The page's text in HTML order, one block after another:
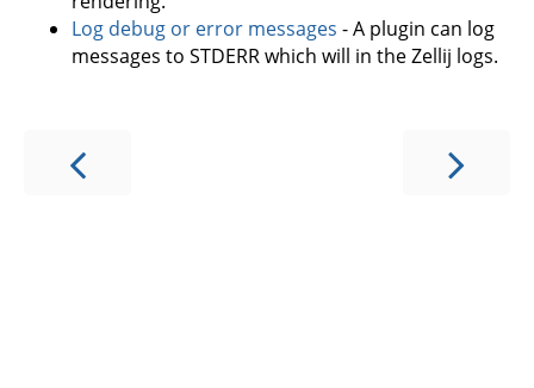
Log debug or error messages - A plugin can log
messages to STDERR which will in the Zellij logs.